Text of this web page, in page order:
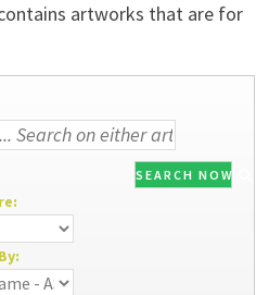
artworks that are for
SEARCH NOW